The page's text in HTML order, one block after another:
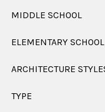
MIDDLE SCHOOL
ELEMENTARY SCHOOL
ARCHITECTURE
TYPE